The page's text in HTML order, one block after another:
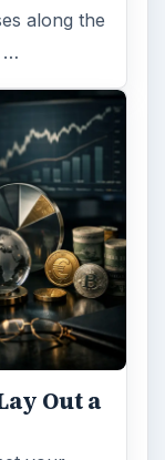
along the
…
Out a